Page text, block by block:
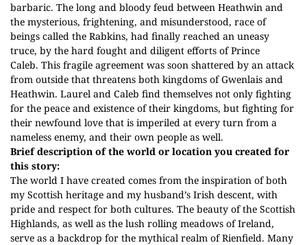
barbaric. The long and bloody feud between Heathwin and
the mysterious, frightening, and misunderstood, race of
beings called the Rabkins, had finally reached an uneasy
truce, by the hard fought and diligent efforts of Prince
Caleb. This fragile agreement was soon shattered by an attack
from outside that threatens both kingdoms of Gwenlais and
Heathwin. Laurel and Caleb find themselves not only fighting
for the peace and existence of their kingdoms, but fighting for
their newfound love that is imperiled at every turn from a
nameless enemy, and their own people as well.
Brief description of the world or location you created for
this story:
The world I have created comes from the inspiration of both
my Scottish heritage and my husband’s Irish descent, with
pride and respect for both cultures. The beauty of the Scottish
Highlands, as well as the lush rolling meadows ofIreland,
serve as a backdrop for the mythical realm of Rienfield. Many